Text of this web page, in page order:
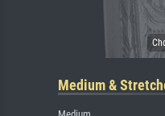
Medium &